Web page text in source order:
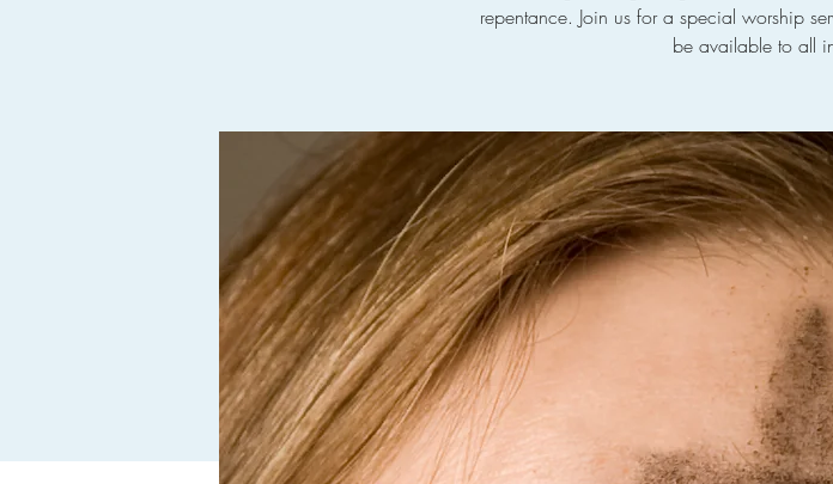
repentance. Join us for a special worship
be available to all